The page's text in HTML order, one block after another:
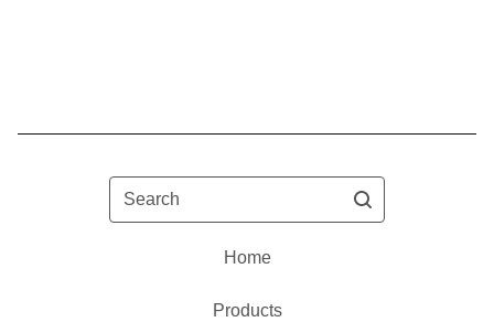
Search
Home
Products